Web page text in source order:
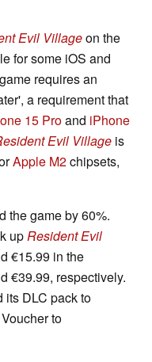
Evil Villageon the
for some iOS and
requires an
a requirement that
15 Proand iPhone
Evil Village is
Apple M2chipsets,
the game by 60%.
upResident Evil
€15.99 in the
€39.99, respectively.
its DLC pack to
to